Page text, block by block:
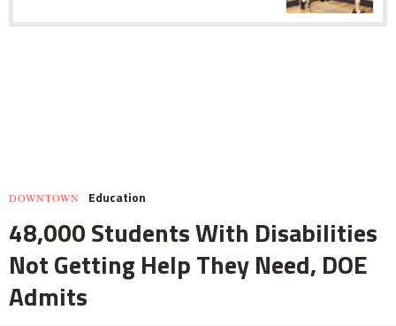
DOWNTOWN Education
48,000 Students With Disabilities
Not Getting Help They Need, DOE
Admits